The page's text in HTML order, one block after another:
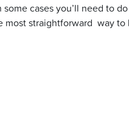
cases you’ll need to
most straightforward way to